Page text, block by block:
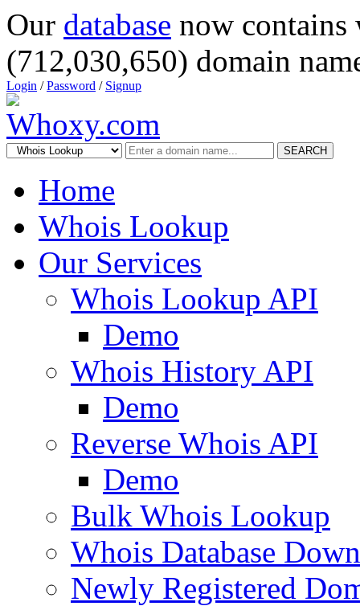
Our database now
(712,030,650) domain
Login /Password / Signup
SEARCH
Home
Whois Lookup
Our Services
Whois Lookup API
Demo
Whois History API
Demo
Reverse Whois API
Demo
Bulk Whois Lookup
Whois Database
Newly Registered